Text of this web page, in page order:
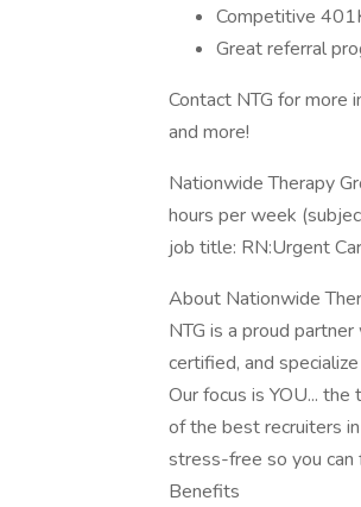
Competitive
Great referral
Contact NTG for more
and more!
Nationwide Therapy
hours per week
job title: RN:Urgent
About Nationwide
NTG is a proud
certified, and
Our focus is YOU...
of the best recruiters
stress-free so you can
Benefits